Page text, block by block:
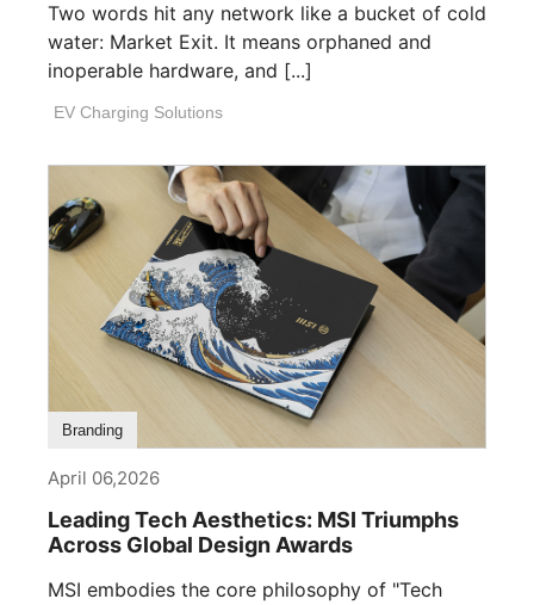
Two words hit any network like a bucket of cold
water: Market Exit. It means orphaned and
inoperable hardware, and [...]
EV Charging Solutions
Branding
April 06,2026
Leading Tech Aesthetics: MSI Triumphs
Across Global Design Awards
MSI embodies the core philosophy of "Tech